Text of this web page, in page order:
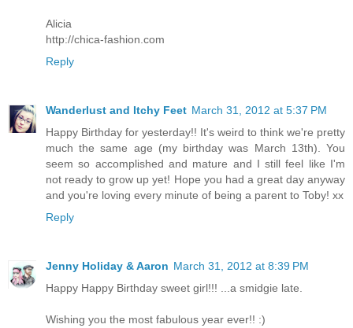
Alicia
http://chica-fashion.com
Reply
Wanderlust and Itchy Feet March 31, 2012 at 5:37 PM
Happy Birthday for yesterday!! It's weird to think we're pretty
much the same age (my birthday was March 13th). You
seem so accomplished and mature and I still feel like I'm
not ready to grow up yet! Hope you had a great day anyway
and you're loving every minute of being a parent to Toby! xx
Reply
Jenny Holiday & Aaron March 31, 2012 at 8:39 PM
Happy Happy Birthday sweet girl!!! ...a smidgie late.
Wishing you the most fabulous year ever!! :)